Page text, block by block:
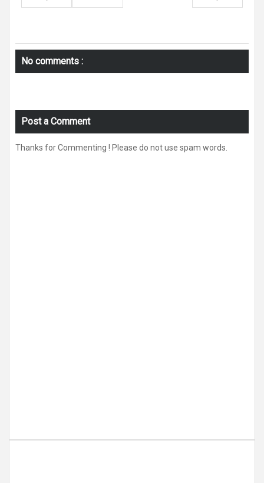
No comments :
Post a Comment
Thanks for Commenting ! Please do not use spam words.